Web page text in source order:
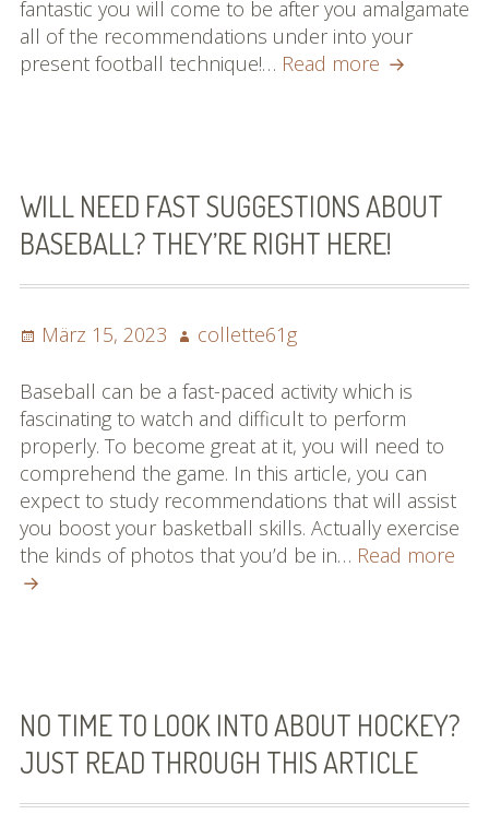
fantastic you will come to be after you amalgamate
all of the recommendations under into your
present football technique!… Read more Basketball
Conscious
Of
WILL NEED FAST SUGGESTIONS ABOUT
BASEBALL? THEY’RE RIGHT HERE!
Posted
März 15, 2023 Author
collette61g
Baseball can be a fast-paced activity which is
fascinating to watch and difficult to perform
properly. To become great at it, you will need to
comprehend the game. In this article, you can
expect to study recommendations that will assist
you boost your basketball skills. Actually exercise
the kinds of photos that you’d be in… Read moreWill
NO TIME TO LOOK INTO ABOUT HOCKEY?
JUST READ THROUGH THIS ARTICLE